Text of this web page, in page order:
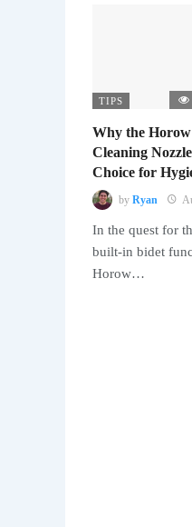
TIPS
Why the Horow
Cleaning
Choice for
by Ryan
In the quest for
built-in bidet
Horow…